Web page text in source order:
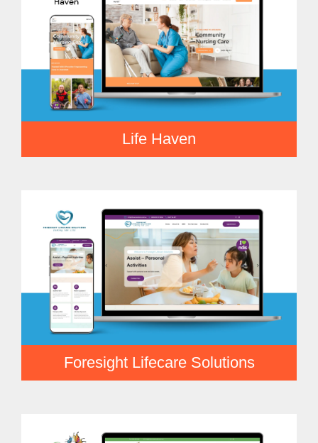
Life Haven
Foresight Lifecare Solutions